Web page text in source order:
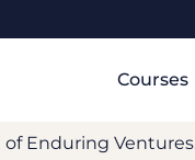
Navigation
Courses
Enduring